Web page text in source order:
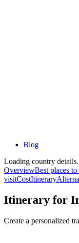
Blog
Loading country
OverviewBest places
visitCostItinerary
Itinerary for
Create a personalized